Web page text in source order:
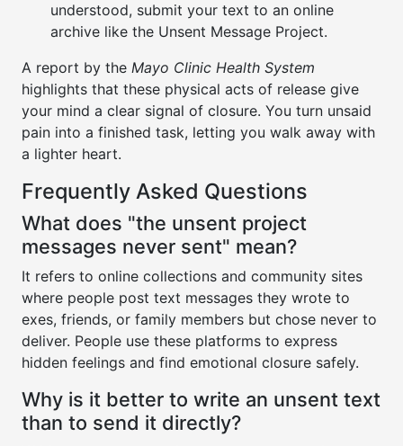
understood, submit your text to an online
archive like the Unsent Message Project.
A report by the Mayo Clinic Health System
highlights that these physical acts of release give
your mind a clear signal of closure. You turn unsaid
pain into a finished task, letting you walk away with
a lighter heart.
Frequently Asked Questions
What does "the unsent project
messages never sent" mean?
It refers to online collections and community sites
where people post text messages they wrote to
exes, friends, or family members but chose never to
deliver. People use these platforms to express
hidden feelings and find emotional closure safely.
Why is it better to write an unsent text
than to send it directly?